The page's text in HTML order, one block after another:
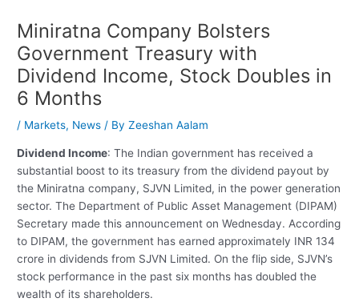
Miniratna Company Bolsters
Government Treasury with
Dividend Income, Stock Doubles in
6 Months
/ Markets, News / ByZeeshan Aalam
Dividend Income: The Indian government has received a
substantial boost to its treasury from the dividend payout by
the Miniratna company, SJVN Limited, in the power generation
sector. The Department of Public Asset Management (DIPAM)
Secretary made this announcement on Wednesday. According
to DIPAM, the government has earned approximately INR 134
crore in dividends from SJVN Limited. On the flip side, SJVN’s
stock performance in the past six months has doubled the
wealth of its shareholders.